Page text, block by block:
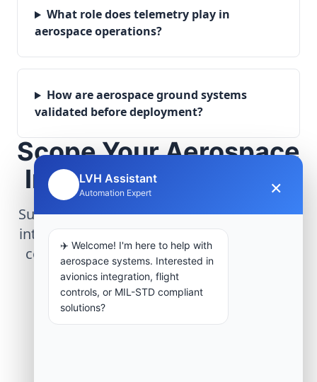
What role does telemetry play in
aerospace operations?
How are aerospace ground systems
validated before deployment?
Scope Your Aerospace
Infrastructure Project
Submit technical requirements for avionics
integration, telemetry arrays, or command
center modernization to our engineering
group.
Request Engineering Audit
LVH Assistant
Automation Expert ×
✈️ Welcome! I'm here to help with
aerospace systems. Interested in
avionics integration, flight
controls, or MIL-STD compliant
solutions?